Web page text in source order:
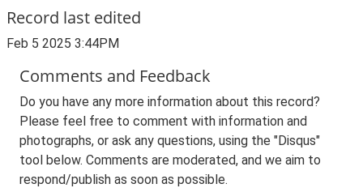
Record last edited
Feb 5 2025 3:44PM
Comments and Feedback
Do you have any more information about this record?
Please feel free to comment with information and
photographs, or ask any questions, using the "Disqus"
tool below. Comments are moderated, and we aim to
respond/publish as soon as possible.